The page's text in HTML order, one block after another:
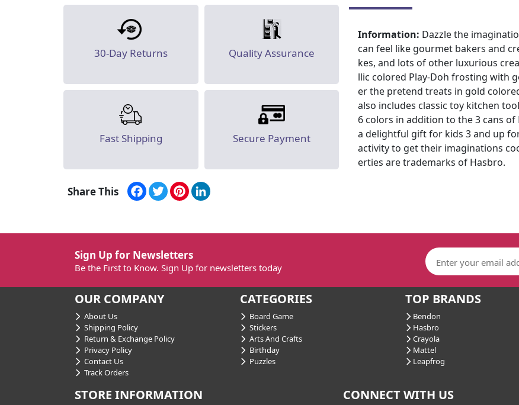
30-Day Returns Quality Assurance
Fast Shipping Secure Payment
Share This Facebook
TwitterPinterest
Information: Dazzle the
can feel like gourmet bakers and
kes, and lots of other luxurious
llic colored Play-Doh frosting with
er the pretend treats in gold
also includes classic toy kitchen
6 colors in addition to the 3 cans
a delightful gift for kids 3 and up
activity to get their imaginations
erties are trademarks of Hasbro.
Sign Up for Newsletters
Be the First to Know. Sign Up for newsletters today
OUR COMPANY
About Us
Shipping Policy
Return & Exchange Policy
Privacy Policy
Contact Us
Track Orders
CATEGORIES
Board Game
Stickers
Arts And Crafts
Birthday
Puzzles
TOP BRANDS
Bendon
Hasbro
Crayola
Mattel
Leapfrog
STORE INFORMATION CONNECT WITH US